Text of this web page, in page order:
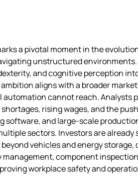
a pivotal moment in the
unstructured
and cognitive perception
aligns with a broader
cannot reach. Analysts
rising wages, and the
and large‑scale
sectors. Investors are
vehicles and energy
component
workplace safety and